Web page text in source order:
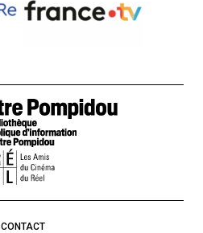
CONTACT